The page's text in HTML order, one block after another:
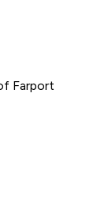
Farport